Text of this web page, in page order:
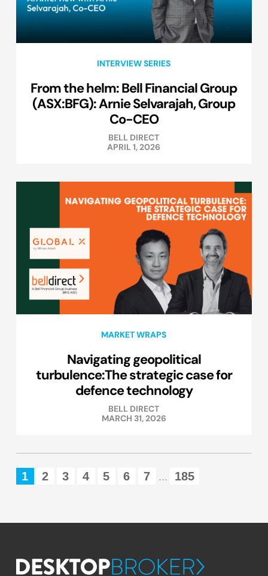
INTERVIEW SERIES
From the helm: Bell Financial Group
(ASX:BFG): Arnie Selvarajah, Group
Co-CEO
BELL DIRECT
APRIL 1, 2026
MARKET WRAPS
Navigating geopolitical
turbulence:The strategic case for
defence technology
BELL DIRECT
MARCH 31, 2026
1 2 3 4 5 6 7 ... 185